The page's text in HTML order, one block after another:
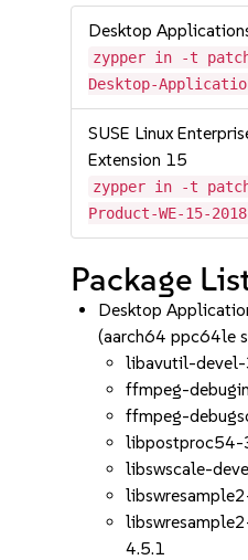
Desktop
zypper in -t patch
Desktop-
SUSE Linux
Extension 15
zypper in -t patch
Product-WE-15-
Package
Desktop
(aarch64 ppc64le
libavutil-
ffmpeg-
ffmpeg-
libpostproc54-
libswscale-
4.5.1